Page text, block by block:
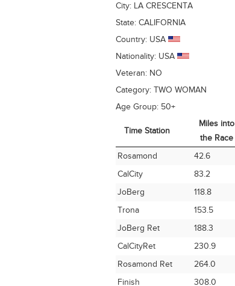
City: LA CRESCENTA
State: CALIFORNIA
Country: USA
Nationality: USA
Veteran: NO
Category: TWO WOMAN
Age Group: 50+
Time Station
Miles into
the Race
Time Station
Miles into
the Race
Rosamond 42.6
CalCity
83.2
JoBerg
118.8
Trona
153.5
JoBerg Ret
188.3
CalCityRet
230.9
Rosamond Ret
264.0
Finish
308.0